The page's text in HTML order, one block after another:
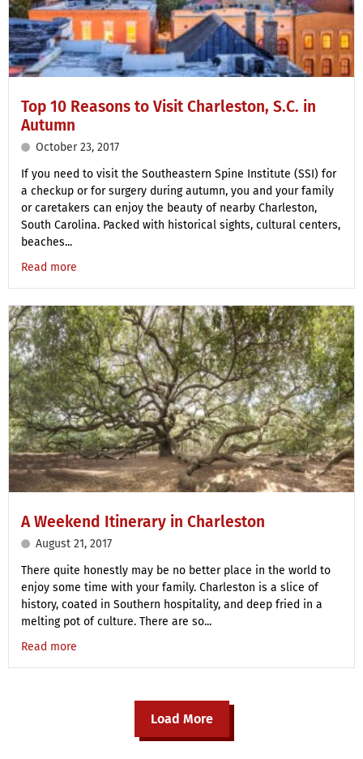
Top 10 Reasons to Visit Charleston, S.C. in
Autumn
October 23, 2017
If you need to visit the Southeastern Spine Institute (SSI) for
a checkup or for surgery during autumn, you and your family
or caretakers can enjoy the beauty of nearby Charleston,
South Carolina. Packed with historical sights, cultural centers,
beaches...
Read more
A Weekend Itinerary in Charleston
August 21, 2017
There quite honestly may be no better place in the world to
enjoy some time with your family. Charleston is a slice of
history, coated in Southern hospitality, and deep fried in a
melting pot of culture. There are so...
Read more
Load More